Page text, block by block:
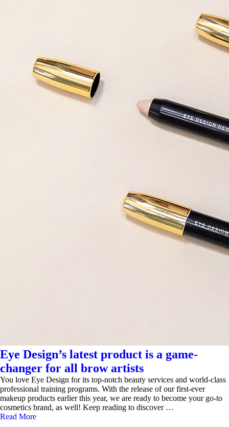
Eye Design’s latest product is a game-
changer for all brow artists
You love Eye Design for its top-notch beauty services and world-class
professional training programs. With the release of our first-ever
makeup products earlier this year, we are ready to become your go-to
cosmetics brand, as well! Keep reading to discover …
Read More